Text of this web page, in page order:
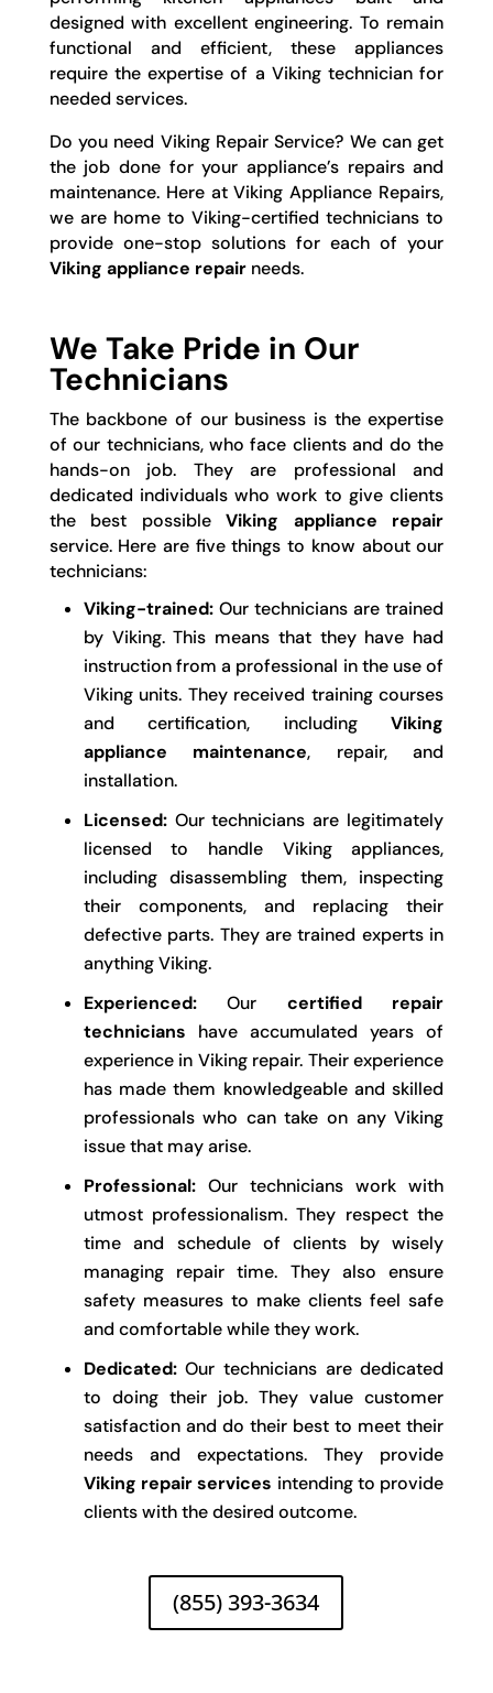
designed with excellent engineering. To remain
functional and efficient, these appliances
require the expertise of a Viking technician for
needed services.
Do you need Viking Repair Service? We can get
the job done for your appliance’s repairs and
maintenance. Here at Viking Appliance Repairs,
we are home to Viking-certified technicians to
provide one-stop solutions for each of your
Viking appliance repairneeds.
We Take Pride in Our
Technicians
The backbone of our business is the expertise
of our technicians, who face clients and do the
hands-on job. They are professional and
dedicated individuals who work to give clients
the best possibleViking appliance repair
service. Here are five things to know about our
technicians:
Viking-trained:Our technicians are trained
by Viking. This means that they have had
instruction from a professional in the use of
Viking units. They received training courses
and certification, includingViking
appliance maintenance, repair, and
installation.
Licensed:Our technicians are legitimately
licensed to handle Viking appliances,
including disassembling them, inspecting
their components, and replacing their
defective parts. They are trained experts in
anything Viking.
Experienced:Our certified repair
technicians have accumulated years of
experience in Viking repair. Their experience
has made them knowledgeable and skilled
professionals who can take on any Viking
issue that may arise.
Professional:Our technicians work with
utmost professionalism. They respect the
time and schedule of clients by wisely
managing repair time. They also ensure
safety measures to make clients feel safe
and comfortable while they work.
Dedicated:Our technicians are dedicated
to doing their job. They value customer
satisfaction and do their best to meet their
needs and expectations. They provide
Viking repair services intending to provide
clients with the desired outcome.
(855) 393-3634